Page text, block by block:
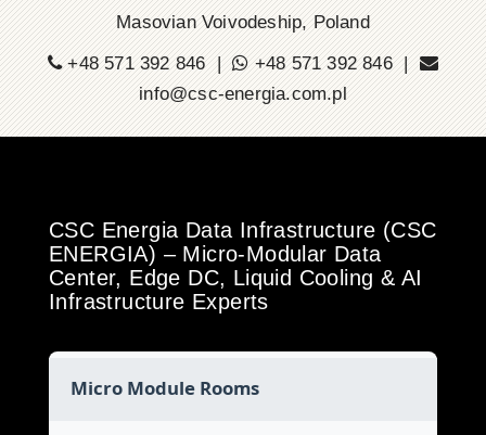
Masovian Voivodeship, Poland
+48 571 392 846 |
+48 571 392 846 |
info@csc-energia.com.pl
CSC Energia Data Infrastructure (CSC
ENERGIA) – Micro-Modular Data
Center, Edge DC, Liquid Cooling & AI
Infrastructure Experts
Micro Module Rooms